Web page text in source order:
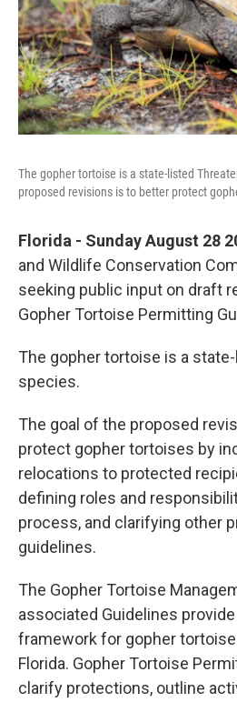
The gopher tortoise is a state-listed
proposed revisions is to better protect
Florida - Sunday August 28
and Wildlife Conservation
seeking public input on draft
Gopher Tortoise Permitting
The gopher tortoise is a
species.
The goal of the proposed
protect gopher tortoises by
relocations to protected
defining roles and
process, and clarifying other
guidelines.
The Gopher Tortoise
associated Guidelines
framework for gopher
Florida. Gopher Tortoise
clarify protections, outline